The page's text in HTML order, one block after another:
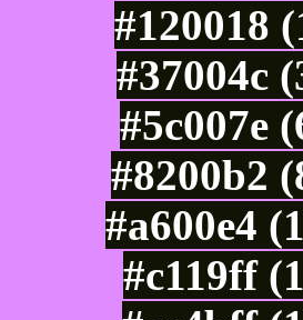
#120018
#37004c
#5c007e
#8200b2
#a600e4
#c119ff